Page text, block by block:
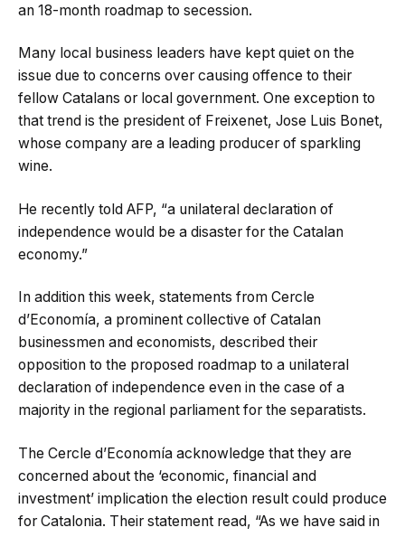
an 18-month roadmap to secession.
Many local business leaders have kept quiet on the
issue due to concerns over causing offence to their
fellow Catalans or local government. One exception to
that trend is the president of Freixenet, Jose Luis Bonet,
whose company are a leading producer of sparkling
wine.
He recently told AFP, “a unilateral declaration of
independence would be a disaster for the Catalan
economy.”
In addition this week, statements from Cercle
d’Economía, a prominent collective of Catalan
businessmen and economists, described their
opposition to the proposed roadmap to a unilateral
declaration of independence even in the case of a
majority in the regional parliament for the separatists.
The Cercle d’Economía acknowledge that they are
concerned about the ‘economic, financial and
investment’ implication the election result could produce
for Catalonia. Their statement read, “As we have said in